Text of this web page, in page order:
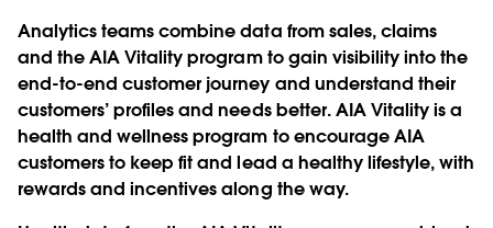
Analytics teams combine data from sales, claims
and the AIA Vitality program to gain visibility into the
end-to-end customer journey and understand their
customers’ profiles and needs better. AIA Vitality is a
health and wellness program to encourage AIA
customers to keep fit and lead a healthy lifestyle, with
rewards and incentives along the way.